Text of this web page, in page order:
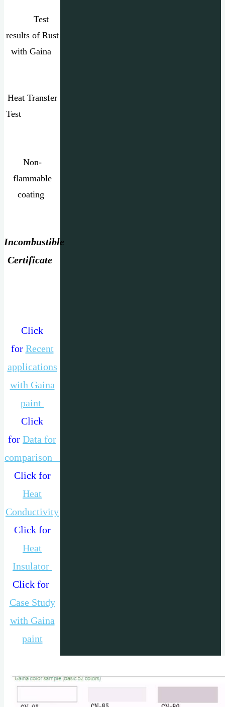
Test
results of Rust
with Gaina
Heat Transfer
Test
Non-
flammable
coating
Incombustible
Certificate
Click
for Recent
applications
with Gaina
paint
Click
for Data for
comparison
Click for
Heat
Conductivity
Click for
Heat
Insulator
Click for
Case Study
with Gaina
paint